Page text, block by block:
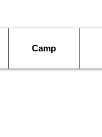
Camp